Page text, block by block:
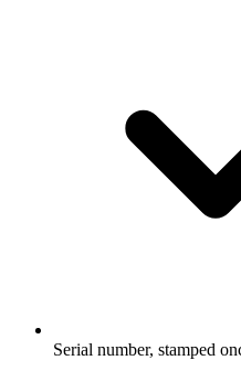
Serial number, stamped